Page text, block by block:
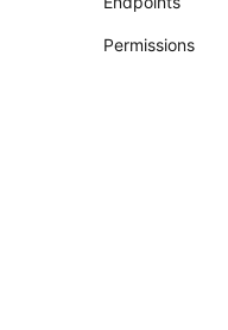
Permissions